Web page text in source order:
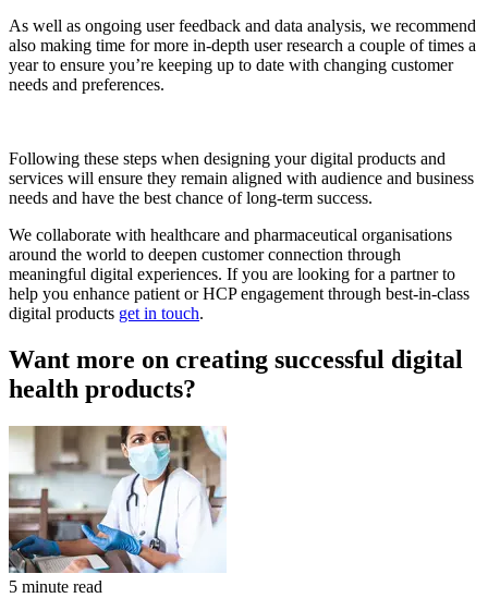
As well as ongoing user feedback and data analysis, we recommend
also making time for more in-depth user research a couple of times a
year to ensure you’re keeping up to date with changing customer
needs and preferences.
Following these steps when designing your digital products and
services will ensure they remain aligned with audience and business
needs and have the best chance of long-term success.
We collaborate with healthcare and pharmaceutical organisations
around the world to deepen customer connection through
meaningful digital experiences. If you are looking for a partner to
help you enhance patient or HCP engagement through best-in-class
digital products get in touch.
Want more on creating successful digital
health products?
5 minute read